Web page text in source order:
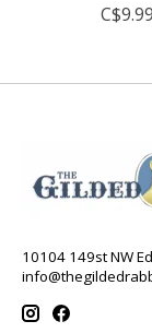
C$9.99
10104 149st NW